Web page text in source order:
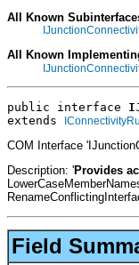
All Known
All Known
public interface
extends
COM Interface
Description: 'Provides
Field